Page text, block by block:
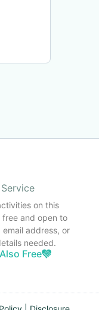
on this
and open to
address, or
needed.
Free